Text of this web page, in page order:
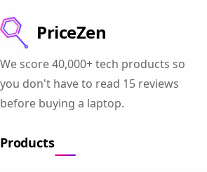
PriceZen
We score 40,000+ tech products so
you don't have to read 15 reviews
before buying a laptop.
Products